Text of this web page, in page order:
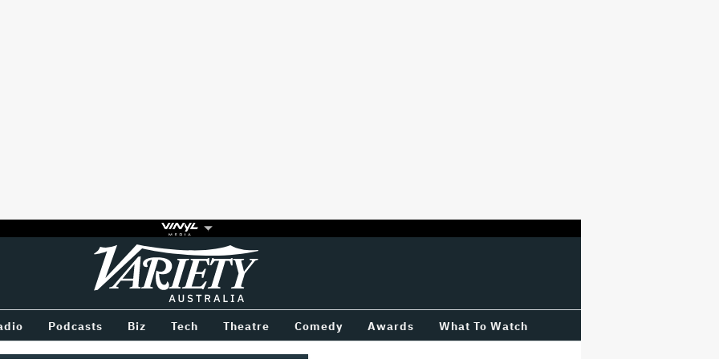
Variety
Podcasts Biz Tech Theatre Comedy Awards What To Watch